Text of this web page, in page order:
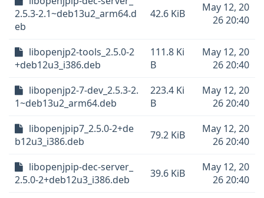
2.5.3-2.1~deb13u2_arm64.d
eb
42.6 KiB
May 12, 20
26 20:40
libopenjp2-tools_2.5.0-2
+deb12u3_i386.deb
111.8 Ki
B
May 12, 20
26 20:40
libopenjp2-7-dev_2.5.3-2.
1~deb13u2_arm64.deb
223.4 Ki
B
May 12, 20
26 20:40
libopenjpip7_2.5.0-2+de
b12u3_i386.deb
79.2 KiB
May 12, 20
26 20:40
libopenjpip-dec-server_
2.5.0-2+deb12u3_i386.deb
39.6 KiB
May 12, 20
26 20:40